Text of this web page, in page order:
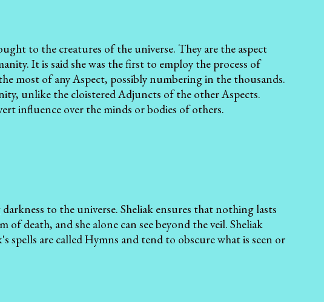
to the creatures of the universe. They are the aspect
It is said she was the first to employ the process of
most of any Aspect, possibly numbering in the thousands.
unlike the cloistered Adjuncts of the other Aspects.
influence over the minds or bodies of others.
to the universe. Sheliak ensures that nothing lasts
death, and she alone can see beyond the veil. Sheliak
spells are called Hymns and tend to obscure what is seen or